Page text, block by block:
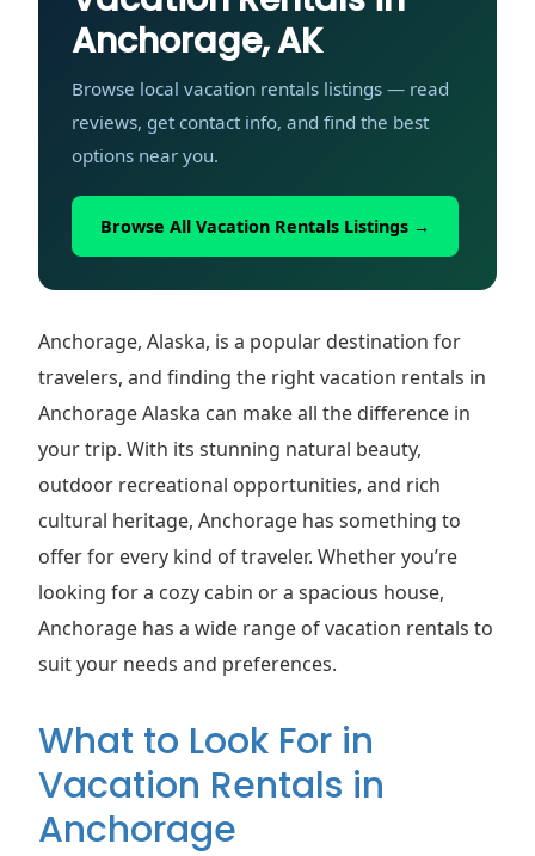
Anchorage, AK
Browse local vacation rentals listings — read
reviews, get contact info, and find the best
options near you.
Browse All Vacation Rentals Listings →
Anchorage, Alaska, is a popular destination for
travelers, and finding the right vacation rentals in
Anchorage Alaska can make all the difference in
your trip. With its stunning natural beauty,
outdoor recreational opportunities, and rich
cultural heritage, Anchorage has something to
offer for every kind of traveler. Whether you’re
looking for a cozy cabin or a spacious house,
Anchorage has a wide range of vacation rentals to
suit your needs and preferences.
What to Look For in
Vacation Rentals in
Anchorage